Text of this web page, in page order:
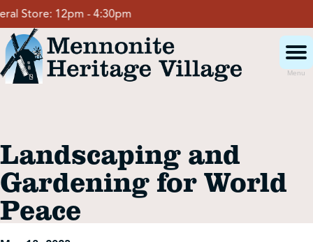
Skip
to
content
Store: 12pm - 4:30pm
Menu
Events
Event Rentals
Landscaping and
Gardening for World
Peace